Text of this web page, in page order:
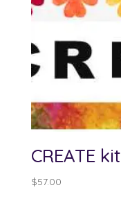
CREATE kit
$57.00